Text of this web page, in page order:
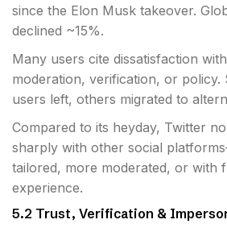
since the Elon Musk takeover.
declined ~15%.
Many users cite dissatisfaction
moderation, verification, or policy.
users left, others migrated to
Compared to its heyday, Twitter
sharply with other social
tailored, more moderated, or with
experience.
5.2 Trust, Verification &